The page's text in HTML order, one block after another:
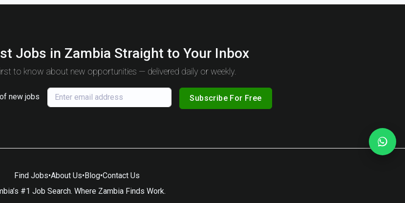
Jobs in Zambia Straight to Your Inbox
to know about new opportunities — delivered daily or weekly.
new jobs Subscribe For Free
Find Jobs•About Us•Blog•Contact Us
#1 Job Search. Where Zambia Finds Work.